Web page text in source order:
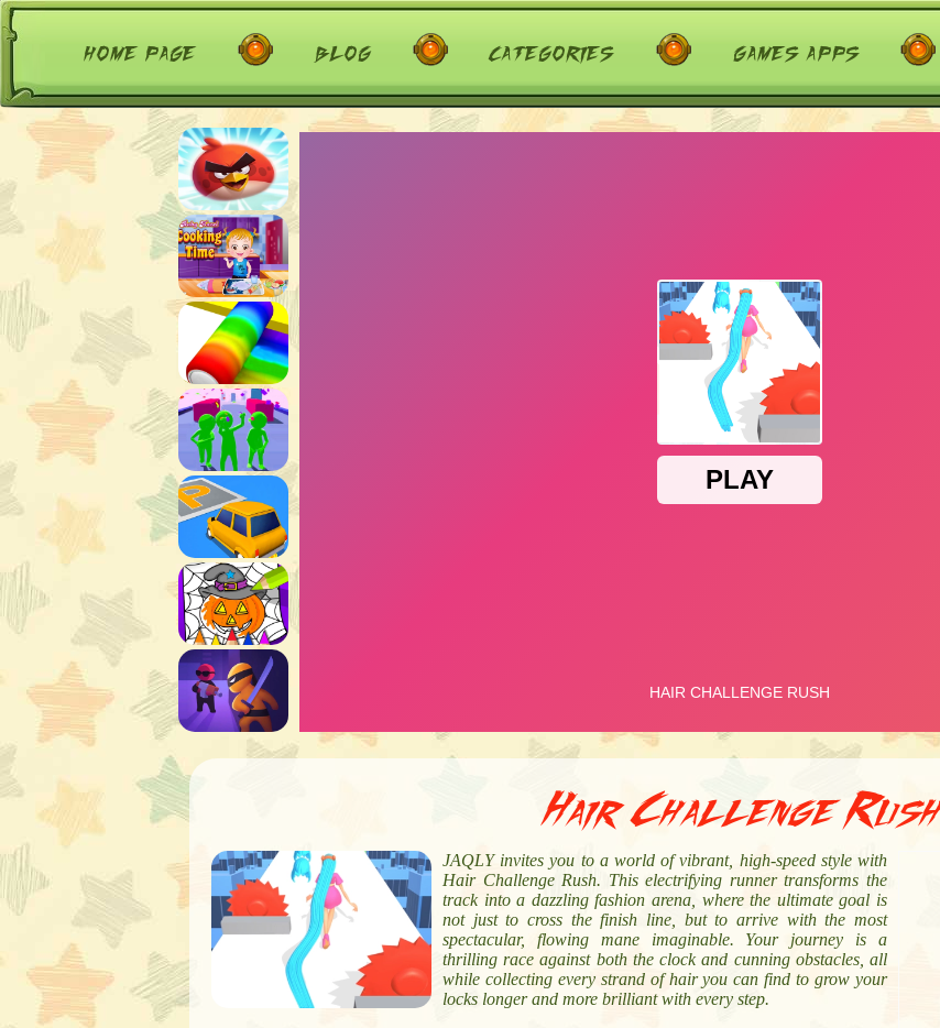
home page blog categories games apps
Hair Challenge Rush
JAQLY invites you to a world of vibrant, high-speed style with
Hair Challenge Rush. This electrifying runner transforms the
track into a dazzling fashion arena, where the ultimate goal is
not just to cross the finish line, but to arrive with the most
spectacular, flowing mane imaginable. Your journey is a
thrilling race against both the clock and cunning obstacles, all
while collecting every strand of hair you can find to grow your
locks longer and more brilliant with every step.